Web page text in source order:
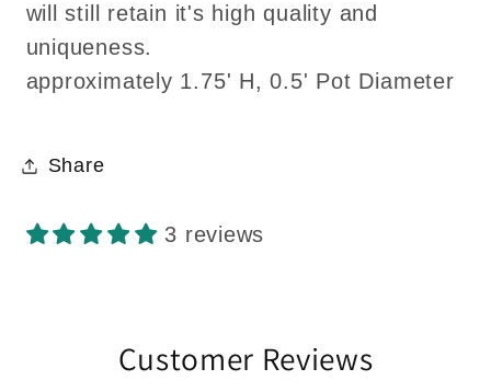
will still retain it's high quality and
uniqueness.
approximately 1.75' H, 0.5' Pot Diameter
Share
3 reviews
Customer Reviews